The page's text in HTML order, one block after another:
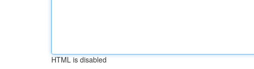
HTML is disabled